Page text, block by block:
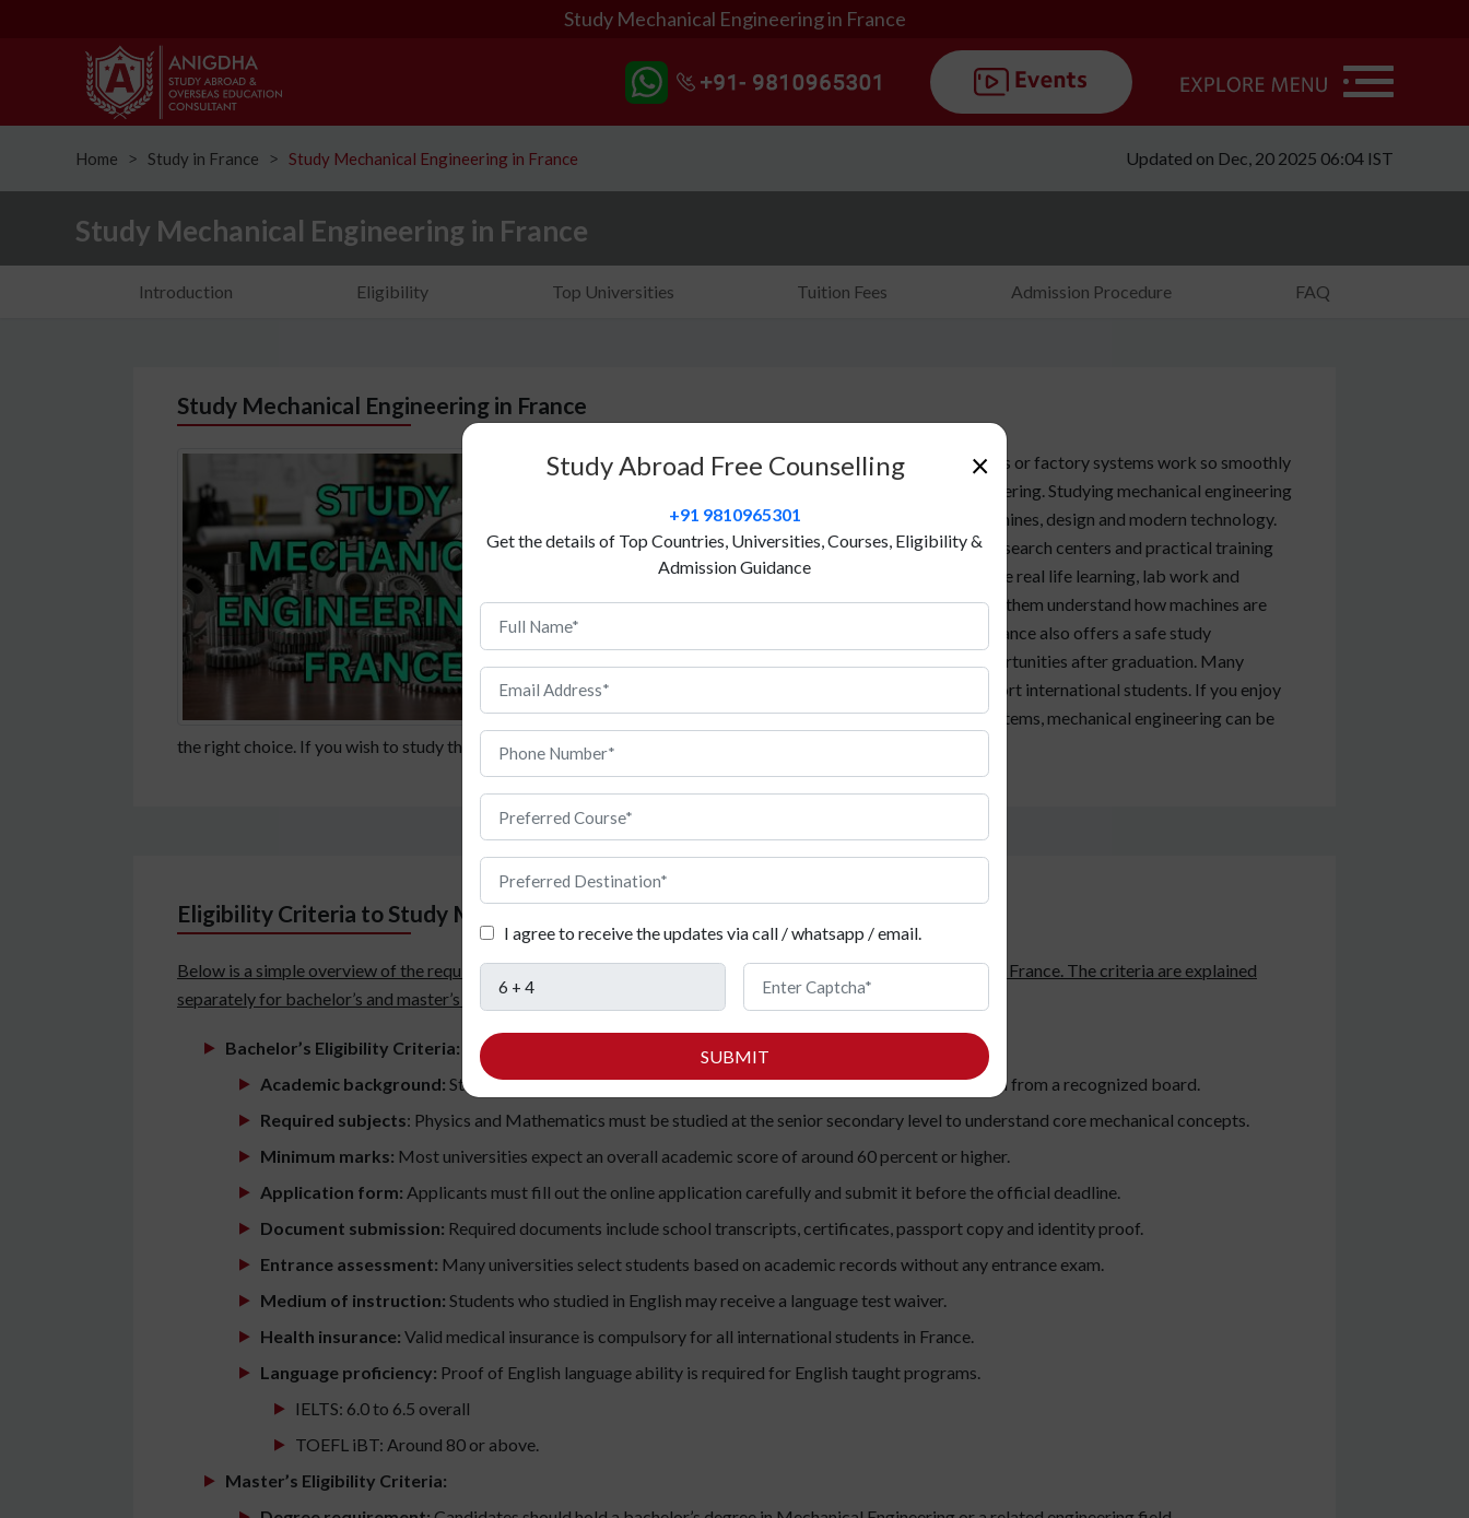
Study Mechanical Engineering in France
Home ᐳ Study in France ᐳ Study Mechanical Engineering in France Updated on Dec, 20 2025 06:04 IST
Study Mechanical Engineering in France
Introduction Eligibility Top Universities Tuition Fees Admission Procedure FAQ
Study Mechanical Engineering in France
Do you ever think about how machines, vehicles, engines or factory systems work so smoothly
every day? This concept is based on Mechanical engineering. Studying mechanical engineering
in France will help you explore deep insights about machines, design and modern technology.
France is well known for quality education, advanced research centers and practical training
methods. Universities in France are dedicated to provide real life learning, lab work and
industry based projects. The course will ultimately help them understand how machines are
designed, built and improved for daily use. However, France also offers a safe study
environment, international exposure and good job opportunities after graduation. Many
universities also offer English taught programs to support international students. If you enjoy
problem solving, technical work and creating useful systems, mechanical engineering can be
the right choice. If you wish to study this field, Anigdha is here to support you at every step.
Eligibility Criteria to Study Mechanical Engineering in France
Below is a simple overview of the requirements you need to meet before applying for Mechanical Engineering in France. The criteria are explained
separately for bachelor’s and master’s programs.
Bachelor’s Eligibility Criteria:
Academic background: Students should complete Class 12 or an equivalent secondary qualification from a recognized board.
Required subjects: Physics and Mathematics must be studied at the senior secondary level to understand core mechanical concepts.
Minimum marks: Most universities expect an overall academic score of around 60 percent or higher.
Application form: Applicants must fill out the online application carefully and submit it before the official deadline.
Document submission: Required documents include school transcripts, certificates, passport copy and identity proof.
Entrance assessment: Many universities select students based on academic records without any entrance exam.
Medium of instruction: Students who studied in English may receive a language test waiver.
Health insurance: Valid medical insurance is compulsory for all international students in France.
Language proficiency: Proof of English language ability is required for English taught programs.
IELTS: 6.0 to 6.5 overall
TOEFL iBT: Around 80 or above.
Master’s Eligibility Criteria:
×
Study Abroad Free Counselling
+91 9810965301
Get the details of Top Countries, Universities, Courses, Eligibility &
Admission Guidance
I agree to receive the updates via call / whatsapp / email.
SUBMIT